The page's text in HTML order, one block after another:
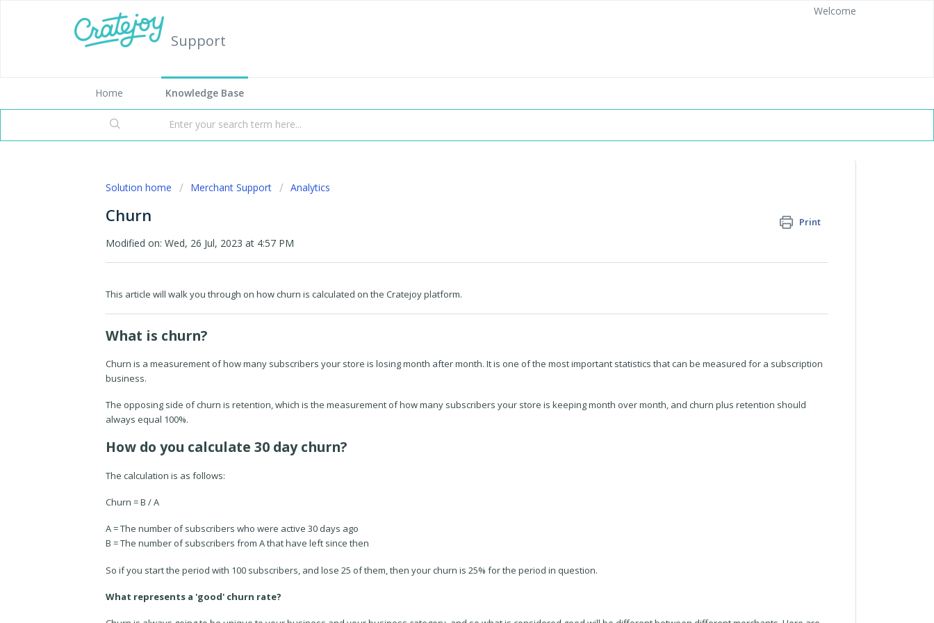
Support
Welcome
Home Knowledge Base
Solution home Merchant Support Analytics
Churn Print
Modified on: Wed, 26 Jul, 2023 at 4:57 PM
This article will walk you through on how churn is calculated on the Cratejoy platform.
What is churn?
Churn is a measurement of how many subscribers your store is losing month after month. It is one of the most important statistics that can be measured for a subscription
business.
The opposing side of churn is retention, which is the measurement of how many subscribers your store is keeping month over month, and churn plus retention should
always equal 100%.
How do you calculate 30 day churn?
The calculation is as follows:
Churn = B / A
A = The number of subscribers who were active 30 days ago
B = The number of subscribers from Athat have left since then
So if you start the period with 100 subscribers, and lose 25 of them, then your churn is 25% for the period in question.
What represents a 'good' churn rate?